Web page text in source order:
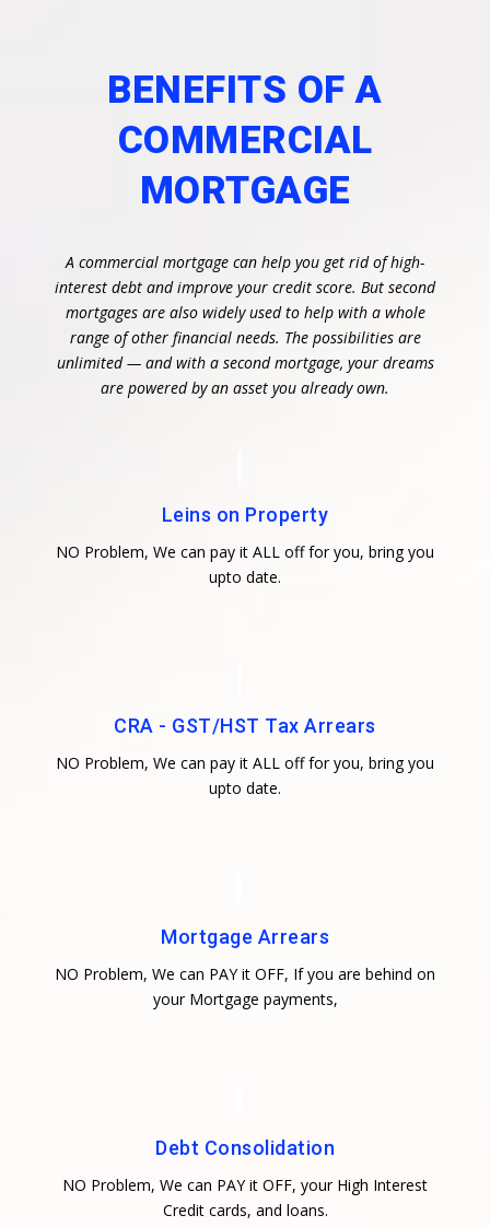
BENEFITS OF A
COMMERCIAL
MORTGAGE
A commercial mortgage can help you get rid of high-
interest debt and improve your credit score. But second
mortgages are also widely used to help with a whole
range of other financial needs. The possibilities are
unlimited — and with a second mortgage, your dreams
are powered by an asset you already own.
Leins on Property
NO Problem, We can pay it ALL off for you, bring you
upto date.
CRA - GST/HST Tax Arrears
NO Problem, We can pay it ALL off for you, bring you
upto date.
Mortgage Arrears
NO Problem, We can PAY it OFF, If you are behind on
your Mortgage payments,
Debt Consolidation
NO Problem, We can PAY it OFF, your High Interest
Credit cards, and loans.